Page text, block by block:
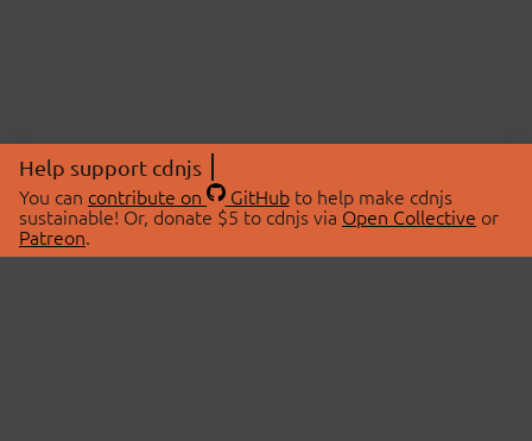
Help support cdnjs
You can contribute on GitHubto help make cdnjs
sustainable! Or, donate $5 to cdnjs via Open Collective or
Patreon.